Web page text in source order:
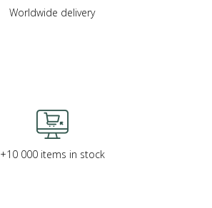
Worldwide delivery
+10 000 items in stock